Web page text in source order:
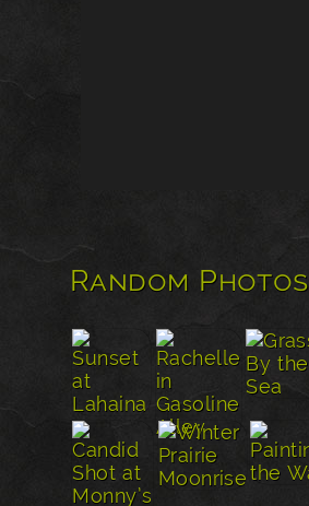
Random Photos